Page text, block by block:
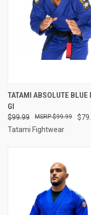
TATAMI ABSOLUTE BLUE
GI
$99.99 $99.99
Tatami Fightwear